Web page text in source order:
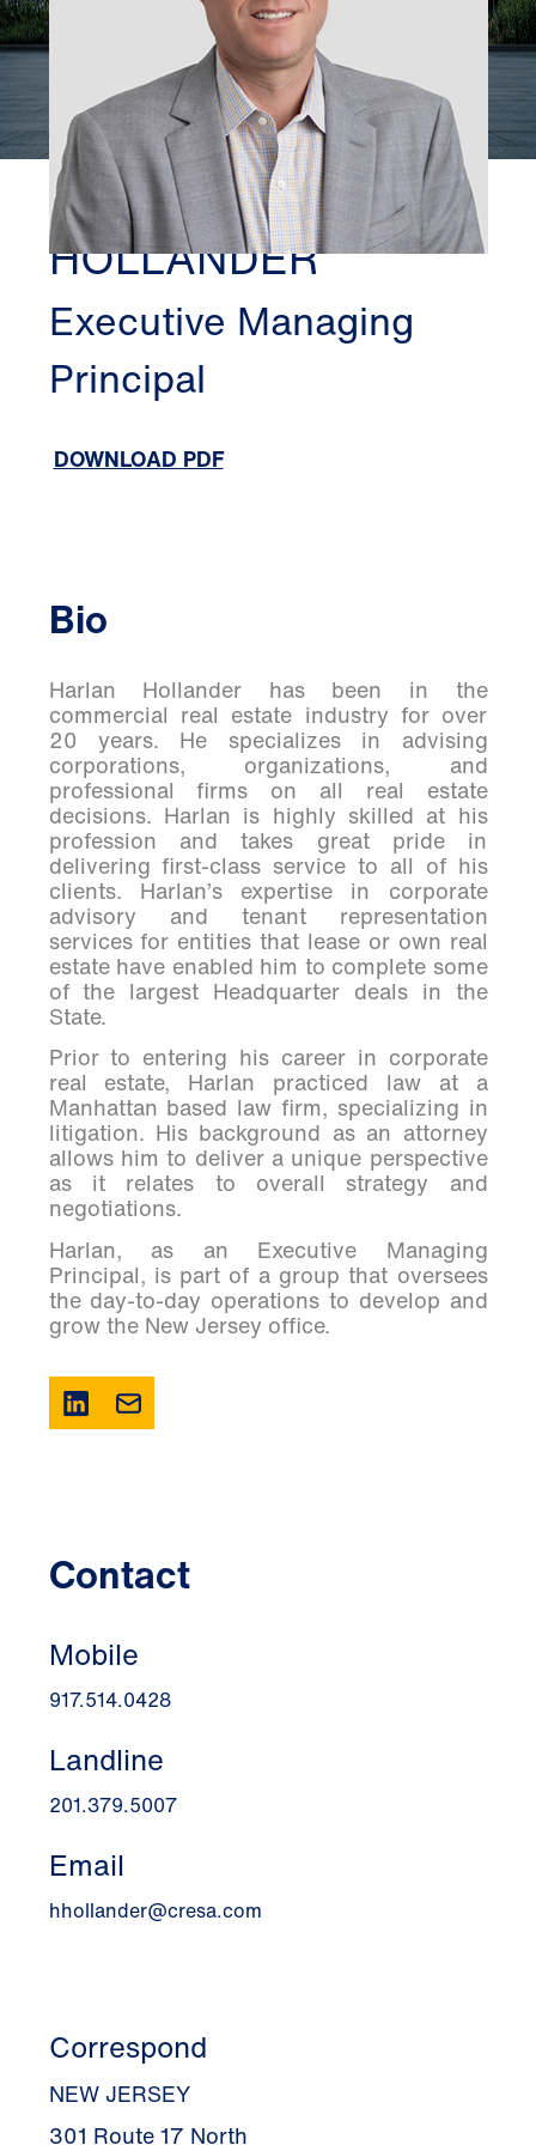
NEW JERSEY
HARLAN
HOLLANDER
Executive Managing
Principal
DOWNLOAD PDF
Bio
Harlan Hollander has been in the
commercial real estate industry for over
20 years. He specializes in advising
corporations, organizations, and
professional firms on all real estate
decisions. Harlan is highly skilled at his
profession and takes great pride in
delivering first-class service to all ofhis
clients. Harlan’s expertise in corporate
advisory and tenant representation
services for entities that lease or own real
estate have enabled him to complete some
of the largest Headquarter deals in the
State.
Prior to entering his career in corporate
real estate, Harlan practiced law at a
Manhattan based law firm, specializing in
litigation. His background as an attorney
allows him to deliver a unique perspective
as it relates to overall strategy and
negotiations.
Harlan, as an Executive Managing
Principal, is part of a group that oversees
the day-to-day operations to develop and
grow the New Jersey office.
Contact
Mobile
917.514.0428
Landline
201.379.5007
Email
hhollander@cresa.com
Correspond
NEW JERSEY
301 Route 17 North